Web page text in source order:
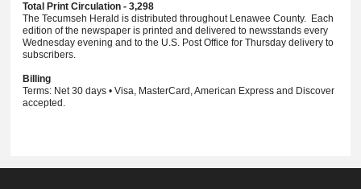
Total Print Circulation - 3,298
The Tecumseh Herald is distributed throughout Lenawee County. Each
edition of the newspaper is printed and delivered to newsstands every
Wednesday evening and to the U.S. Post Office for Thursday delivery to
subscribers.
Billing
Terms: Net 30 days • Visa, MasterCard, American Express and Discover
accepted.